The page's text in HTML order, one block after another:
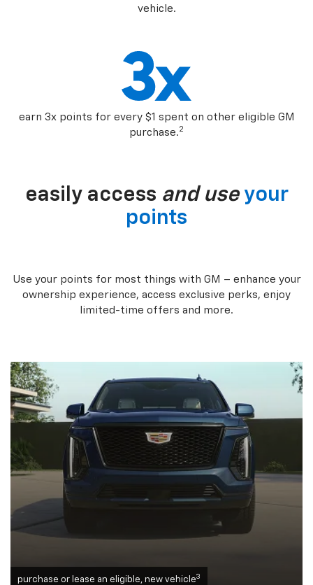
vehicle.
earn 3x points for every $1 spent on other eligible GM
purchase.2
easily access and use your
points
Use your points for most things with GM – enhance your
ownership experience, access exclusive perks, enjoy
limited-time offers and more.
purchase or lease an eligible, new vehicle3